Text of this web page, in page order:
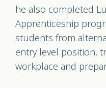
he also completed
Apprenticeship
students from
entry level position,
workplace and